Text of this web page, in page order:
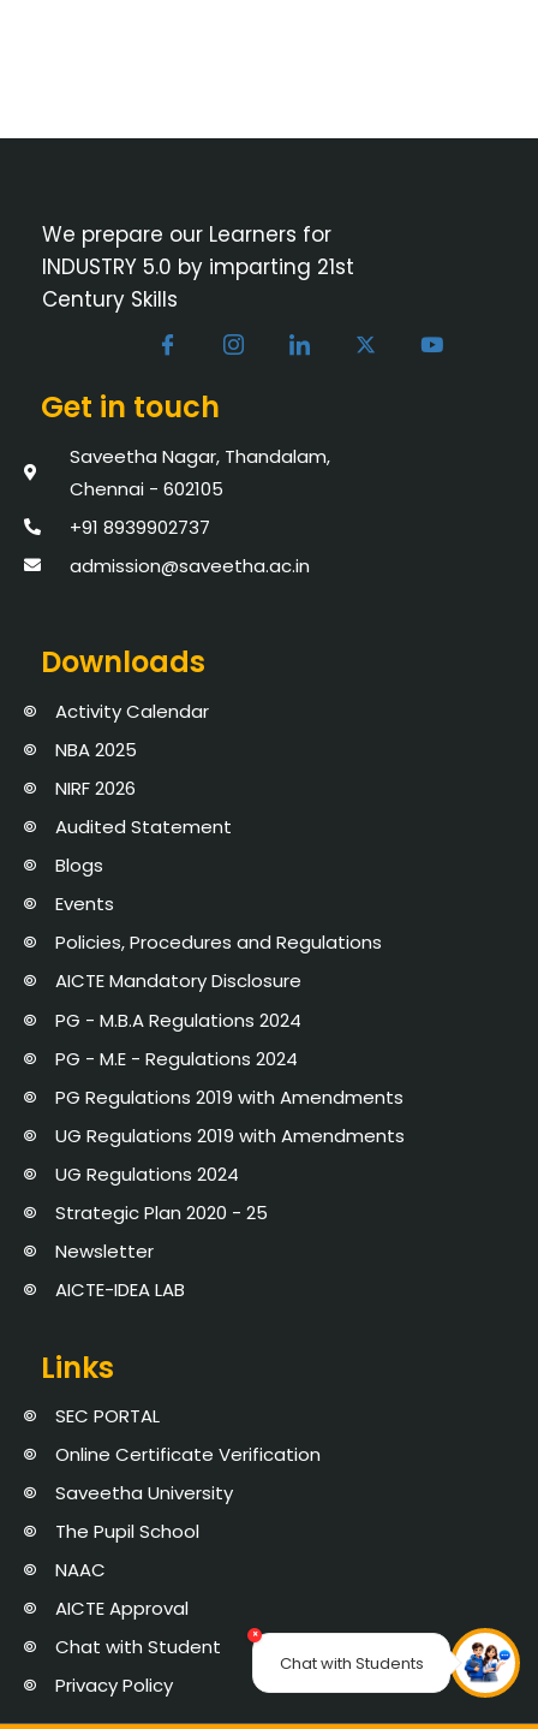
×
Chat with Students
We prepare our Learners for
INDUSTRY 5.0 by imparting 21st
Century Skills
Get in touch
Saveetha Nagar, Thandalam,
Chennai - 602105
+91 8939902737
admission@saveetha.ac.in
Downloads
Activity Calendar
NBA 2025
NIRF 2026
Audited Statement
Blogs
Events
Policies, Procedures and Regulations
AICTE Mandatory Disclosure
PG - M.B.A Regulations 2024
PG - M.E - Regulations 2024
PG Regulations 2019 with Amendments
UG Regulations 2019 with Amendments
UG Regulations 2024
Strategic Plan 2020 - 25
Newsletter
AICTE-IDEA LAB
Links
SEC PORTAL
Online Certificate Verification
Saveetha University
The Pupil School
NAAC
AICTE Approval
Chat with Student
Privacy Policy